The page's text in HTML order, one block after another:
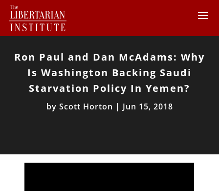
Ron Paul and Dan McAdams: Why
Is Washington Backing Saudi
Starvation Policy In Yemen?
by Scott Horton | Jun 15, 2018